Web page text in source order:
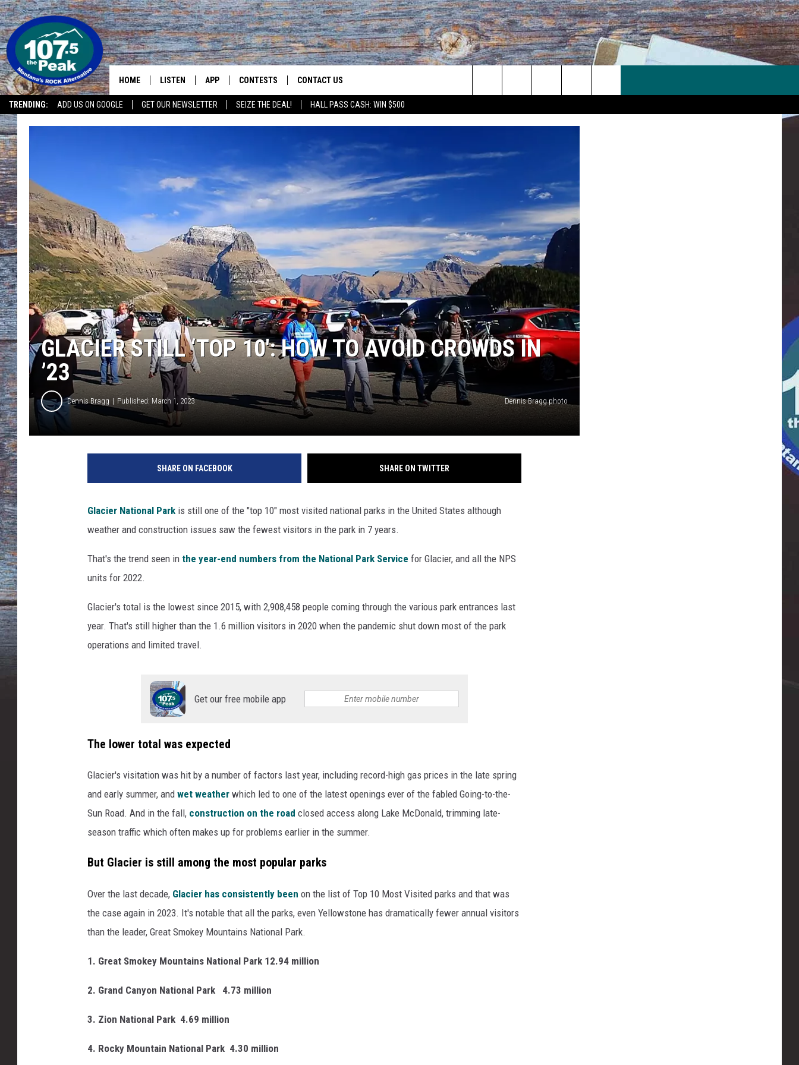
TRENDING: ADD US ON GOOGLE GET OUR NEWSLETTER SEIZE THE DEAL! HALL PASS CASH: WIN $500
HOME LISTEN APP
DOWNLOAD IOS
CONTESTS CONTACT US
HELP & CONTACT INFO
SEND FEEDBACK
ADVERTISE
Search
The
Site
GLACIER STILL ‘TOP 10′: HOW TO AVOID CROWDS IN
’23
Dennis Bragg Published: March 1, 2023 Dennis Bragg photo
SHARE ON FACEBOOK SHARE ON TWITTER
Glacier National Park is still one of the "top 10" most visited national parks in the United States although
weather and construction issues saw the fewest visitors in the park in 7 years.
That's the trend seen in the year-end numbers from the National Park Service for Glacier, and all the NPS
units for 2022.
Glacier's total is the lowest since 2015, with 2,908,458 people coming through the various park entrances last
year. That's still higher than the 1.6 million visitors in 2020 when the pandemic shut down most of the park
operations and limited travel.
Get our free mobile app
The lower total was expected
Glacier's visitation was hit by a number of factors last year, including record-high gas prices in the late spring
and early summer, and wet weather which led to one of the latest openings ever of the fabled Going-to-the-
Sun Road. And in the fall, construction on the road closed access along Lake McDonald, trimming late-
season traffic which often makes up for problems earlier in the summer.
But Glacier is still among the most popular parks
Over the last decade, Glacier has consistently been on the list of Top 10 Most Visited parks and that was
the case again in 2023. It's notable that all the parks, even Yellowstone has dramatically fewer annual visitors
than the leader, Great Smokey Mountains National Park.
1. Great Smokey Mountains National Park 12.94 million
2. Grand Canyon National Park 4.73 million
3. Zion National Park 4.69 million
4. Rocky Mountain National Park 4.30 million